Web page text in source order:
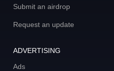
Submit an airdrop
Request an update
ADVERTISING
Ads